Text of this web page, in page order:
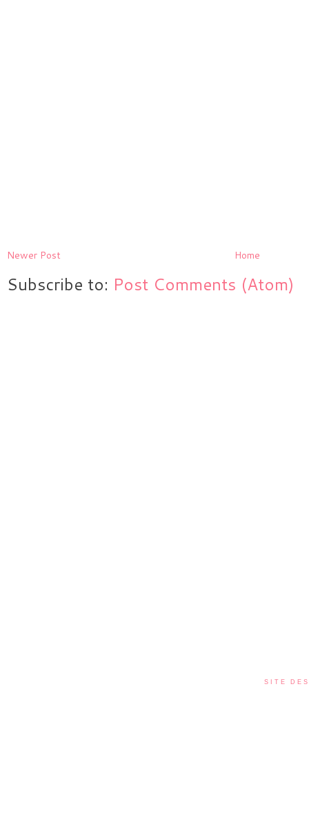
Newer Post Home
Subscribe to: Post Comments (Atom)
SITE